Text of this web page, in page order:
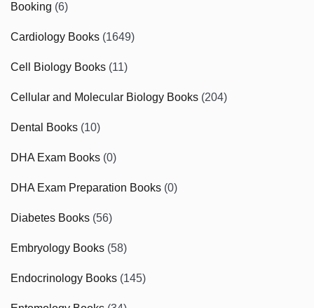
Booking (6)
Cardiology Books (1649)
Cell Biology Books (11)
Cellular and Molecular Biology Books (204)
Dental Books (10)
DHA Exam Books (0)
DHA Exam Preparation Books (0)
Diabetes Books (56)
Embryology Books (58)
Endocrinology Books (145)